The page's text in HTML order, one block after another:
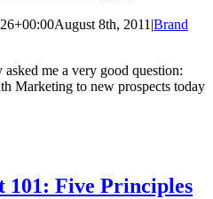
August 8th, 2011|Brand
me a very good question:
Marketing to new prospects today
101: Five Principles